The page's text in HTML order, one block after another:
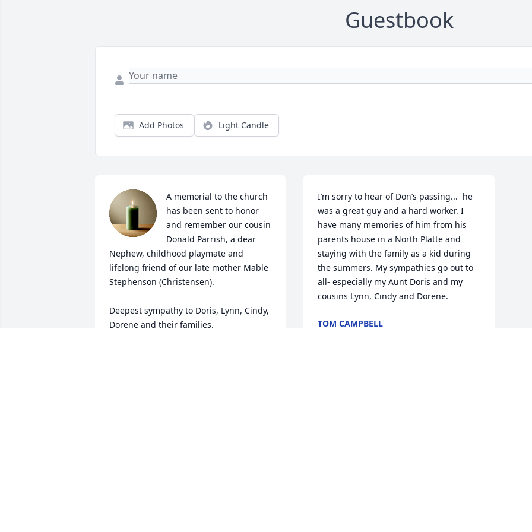
Guestbook
Add Photos Light Candle
A memorial to the church
has been sent to honor
and remember our cousin
Donald Parrish, a dear
Nephew, childhood playmate and
lifelong friend of our late mother Mable
Stephenson (Christensen).
Deepest sympathy to Doris, Lynn, Cindy,
Dorene and their families.
I’m sorry to hear of Don’s passing...  he
was a great guy and a hard worker. I
have many memories of him from his
parents house in a North Platte and
staying with the family as a kid during
the summers. My sympathies go out to
all- especially my Aunt Doris and my
cousins Lynn, Cindy and Dorene.
TOM CAMPBELL